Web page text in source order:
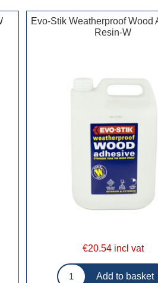
Evo-Stik Weatherproof Wood
Resin-W
€20.54 incl vat